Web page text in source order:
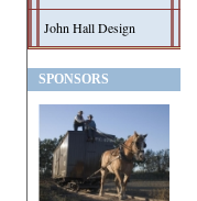
John Hall Design
SPONSORS